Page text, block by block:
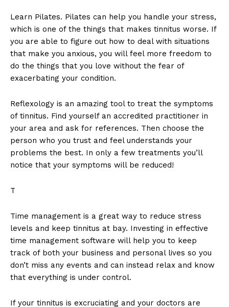
Learn Pilates. Pilates can help you handle your stress,
which is one of the things that makes tinnitus worse. If
you are able to figure out how to deal with situations
that make you anxious, you will feel more freedom to
do the things that you love without the fear of
exacerbating your condition.
Reflexology is an amazing tool to treat the symptoms
of tinnitus. Find yourself an accredited practitioner in
your area and ask for references. Then choose the
person who you trust and feel understands your
problems the best. In only a few treatments you’ll
notice that your symptoms will be reduced!
T
Time management is a great way to reduce stress
levels and keep tinnitus at bay. Investing in effective
time management software will help you to keep
track of both your business and personal lives so you
don’t miss any events and can instead relax and know
that everything is under control.
If your tinnitus is excruciating and your doctors are